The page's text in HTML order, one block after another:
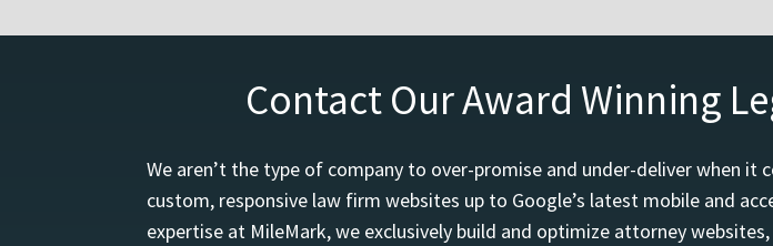
Contact Our Award Winning
We aren’t the type of company to over-promise and under-deliver when
custom, responsive law firm websites up to Google’s latest mobile and
expertise at MileMark, we exclusively build and optimize attorney